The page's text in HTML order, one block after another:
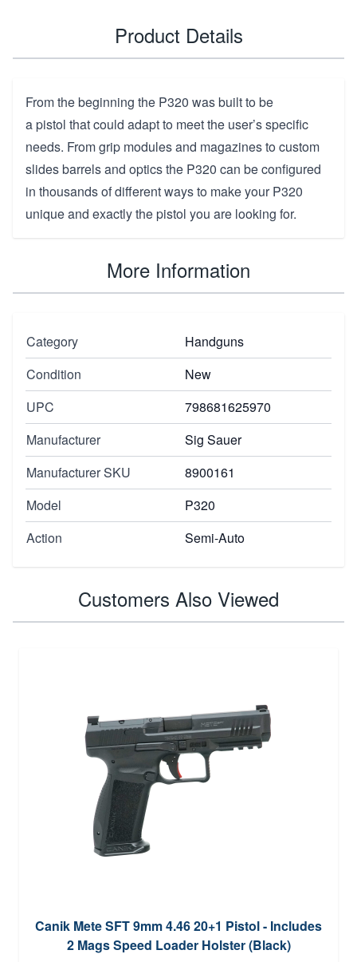
Product Details
From the beginning the P320 was built to be
a pistol that could adapt to meet the user’s specific
needs. From grip modules and magazines to custom
slides barrels and optics the P320 can be configured
in thousands of different ways to make your P320
unique and exactly the pistol you are looking for.
More Information
Category
Handguns
Condition
New
UPC
798681625970
Manufacturer
Sig Sauer
Manufacturer SKU
8900161
Model
P320
Action
Semi-Auto
Customers Also Viewed
Canik Mete SFT 9mm 4.46 20+1 Pistol - Includes
2 Mags Speed Loader Holster (Black)